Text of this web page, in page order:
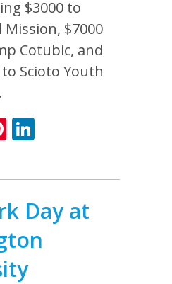
$3000 to
Mission, $7000
Cotubic, and
to Scioto Youth
Pinterest
Day at